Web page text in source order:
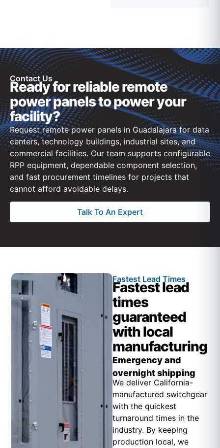
Contact Us
Ready for reliable remote
power panels to power your
facility?
Request remote power panels in Guadalajara for data
centers, technology buildings, industrial sites, and
commercial facilities. Our team supports configurable
RPP equipment, dependable component selection,
and fast procurement timelines for projects that
cannot afford avoidable delays.
Talk To An Expert
Fastest Lead Times
Fastest lead
times
guaranteed
with local
manufacturing
Emergency and
overnight shipping
We deliver California-
manufactured switchgear
with the quickest
turnaround times in the
industry. By keeping
production local, we